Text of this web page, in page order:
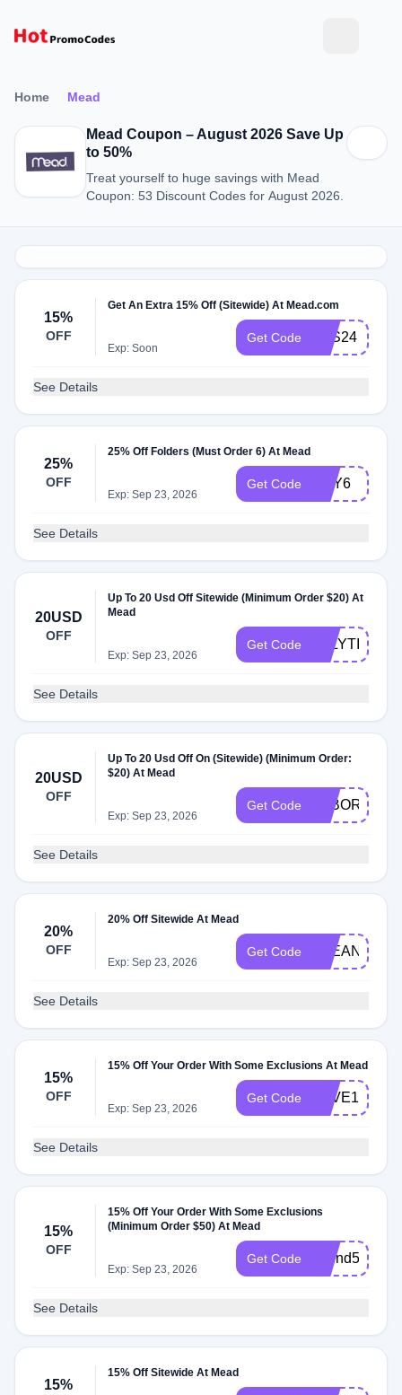
Home Mead
Mead Coupon – August 2026 Save Up
to 50%
Treat yourself to huge savings with Mead
Coupon: 53 Discount Codes for August 2026.
15%
OFF
Get An Extra 15% Off (Sitewide) At Mead.com
Exp: Soon
Get Code BTS24
See Details
25%
OFF
25% Off Folders (Must Order 6) At Mead
Exp: Sep 23, 2026
Get Code BUY6
See Details
20USD
OFF
Up To 20 Usd Off Sitewide (Minimum Order $20) At
Mead
Exp: Sep 23, 2026
Get Code JULYTIER
See Details
20USD
OFF
Up To 20 Usd Off On (Sitewide) (Minimum Order:
$20) At Mead
Exp: Sep 23, 2026
Get Code LABORTIER
See Details
20%
OFF
20% Off Sitewide At Mead
Exp: Sep 23, 2026
Get Code CLEAN20
See Details
15%
OFF
15% Off Your Order With Some Exclusions At Mead
Exp: Sep 23, 2026
Get Code SAVE15
See Details
15%
OFF
15% Off Your Order With Some Exclusions
(Minimum Order $50) At Mead
Exp: Sep 23, 2026
Get Code spend50
See Details
15%
15% Off Sitewide At Mead